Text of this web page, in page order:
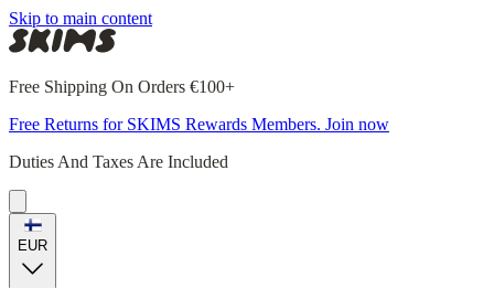
Skip to main content
Free Shipping On Orders €100+
Free Returns for SKIMS Rewards Members. Join now
Duties And Taxes Are Included
EUR